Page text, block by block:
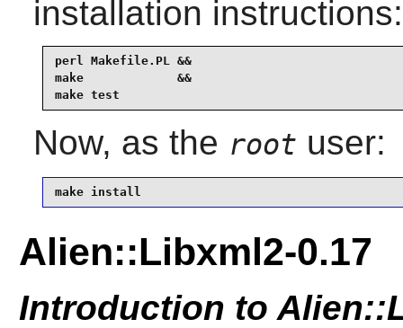
installation instructions:
perl Makefile.PL &&
make             &&
make test
Now, as the root user:
make install
Alien::Libxml2-0.17
Introduction to